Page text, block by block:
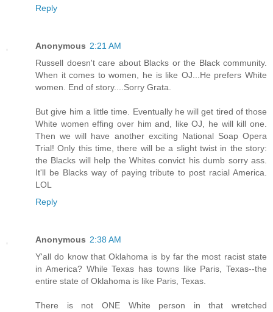
Reply
Anonymous 2:21 AM
Russell doesn't care about Blacks or the Black community.
When it comes to women, he is like OJ...He prefers White
women. End of story....Sorry Grata.
But give him a little time. Eventually he will get tired of those
White women effing over him and, like OJ, he will kill one.
Then we will have another exciting National Soap Opera
Trial! Only this time, there will be a slight twist in the story:
the Blacks will help the Whites convict his dumb sorry ass.
It'll be Blacks way of paying tribute to post racial America.
LOL
Reply
Anonymous 2:38 AM
Y'all do know that Oklahoma is by far the most racist state
in America? While Texas has towns like Paris, Texas--the
entire state of Oklahoma is like Paris, Texas.
There is not ONE White person in that wretched